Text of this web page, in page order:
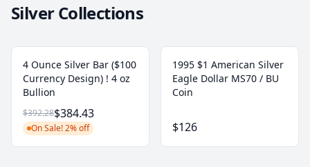
Silver Collections
4 Ounce Silver Bar ($100
Currency Design) ! 4 oz
Bullion
$392.28$384.43
On Sale! 2% off
1995 $1 American Silver
Eagle Dollar MS70 / BU
Coin
$126